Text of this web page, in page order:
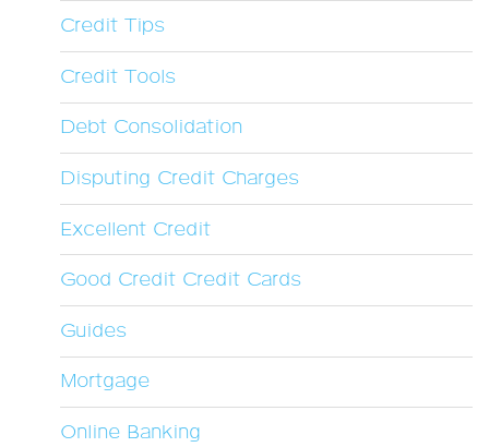
Credit Tips
Credit Tools
Debt Consolidation
Disputing Credit Charges
Excellent Credit
Good Credit Credit Cards
Guides
Mortgage
Online Banking